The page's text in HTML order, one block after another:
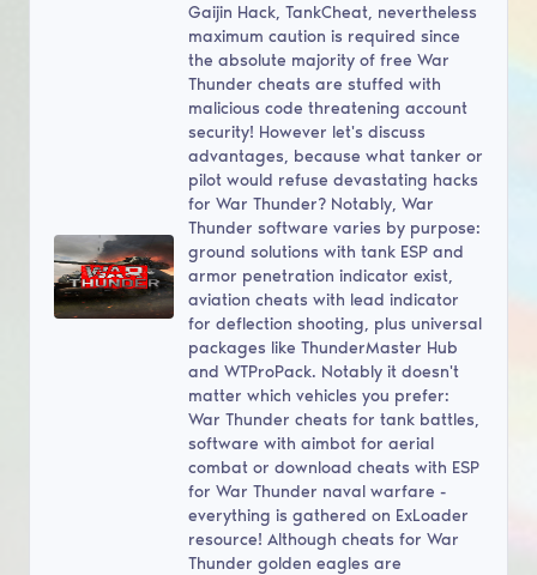
Gaijin Hack, TankCheat, nevertheless
maximum caution is required since
the absolute majority of free War
Thunder cheats are stuffed with
malicious code threatening account
security! However let's discuss
advantages, because what tanker or
pilot would refuse devastating hacks
for War Thunder? Notably, War
Thunder software varies by purpose:
ground solutions with tank ESP and
armor penetration indicator exist,
aviation cheats with lead indicator
for deflection shooting, plus universal
packages like ThunderMaster Hub
and WTProPack. Notably it doesn't
matter which vehicles you prefer:
War Thunder cheats for tank battles,
software with aimbot for aerial
combat or download cheats with ESP
for War Thunder naval warfare -
everything is gathered on ExLoader
resource! Although cheats for War
Thunder golden eagles are